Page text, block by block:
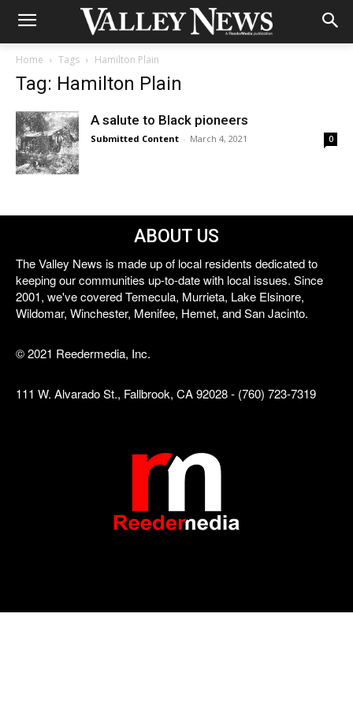
Home Tags Hamilton Plain
Tag: Hamilton Plain
A salute to Black pioneers
Submitted Content - March 4, 2021 0
ABOUT US
The Valley News is made up of local residents dedicated to
keeping our communities up-to-date with local issues. Since
2001, we've covered Temecula, Murrieta, Lake Elsinore,
Wildomar, Winchester, Menifee, Hemet, and San Jacinto.
© 2021 Reedermedia, Inc.
111 W. Alvarado St., Fallbrook, CA 92028 - (760) 723-7319